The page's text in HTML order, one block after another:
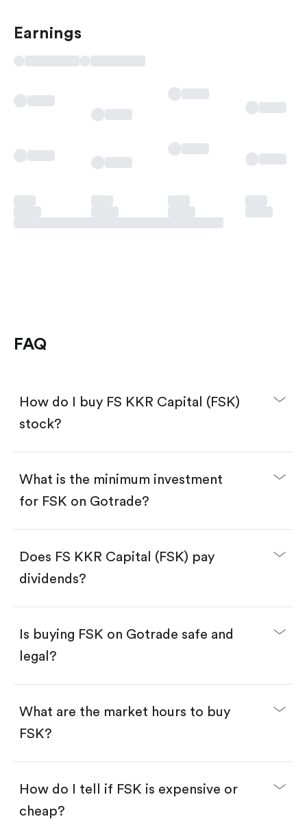
Earnings
FAQ
How do I buy FS KKR Capital (FSK)
stock?
Download the Gotrade app from the App Store
Create an account and complete KYC.
Search for the code "FSK", then tap "Trade".
Tap the "Buy" button.
Enter the amount you want to buy. You have two
Buy FSK by number of shares.
$1.
Swipe up to confirm your order—done!
What is the minimum investment
for FSK on Gotrade?
Does FS KKR Capital (FSK) pay
dividends?
Is buying FSK on Gotrade safe and
legal?
What are the market hours to buy
FSK?
How do I tell if FSK is expensive or
cheap?